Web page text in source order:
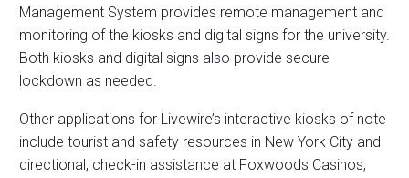
Management System provides remote management and
monitoring of the kiosks and digital signs for the university.
Both kiosks and digital signs also provide secure
lockdown as needed.
Other applications for Livewire’s interactive kiosks of note
include tourist and safety resources in New York City and
directional, check-in assistance at Foxwoods Casinos,